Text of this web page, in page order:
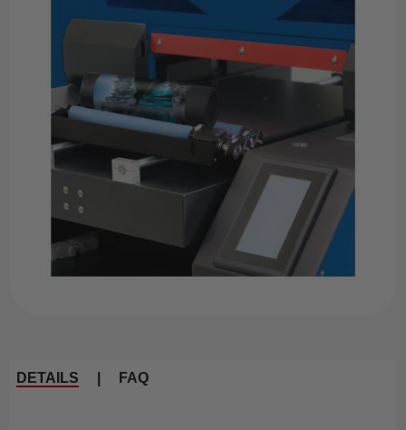
DETAILS FAQ